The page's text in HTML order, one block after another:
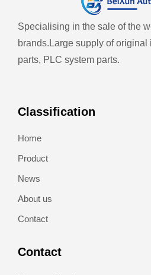
Specialising in the sale of the
brands. Large supply of
parts, PLC system parts.
Classification
Home
Product
News
About us
Contact
Contact